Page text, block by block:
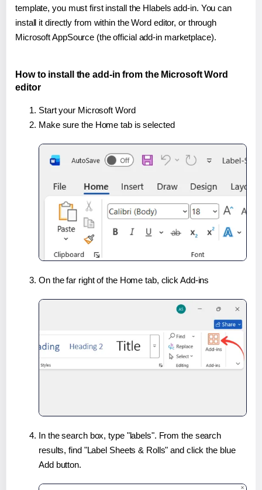
template, you must first install the Hlabels add-in. You can
install it directly from within the Word editor, or through
Microsoft AppSource (the official add-in marketplace).
How to install the add-in from the Microsoft Word
editor
Start your Microsoft Word
Make sure the Home tab is selected
On the far right of the Home tab, click Add-ins
In the search box, type "labels". From the search
results, find "Label Sheets & Rolls" and click the blue
Add button.